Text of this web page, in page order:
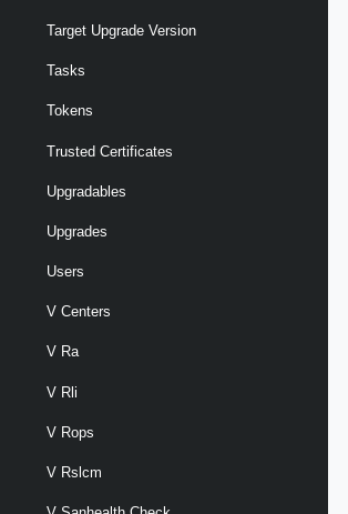
Target Upgrade Version
Tasks
Tokens
Trusted Certificates
Upgradables
Upgrades
Users
V Centers
V Ra
V Rli
V Rops
V Rslcm